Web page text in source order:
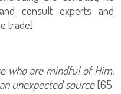
consult experts and
trade].
who are mindful of Him.
unexpected source[65: